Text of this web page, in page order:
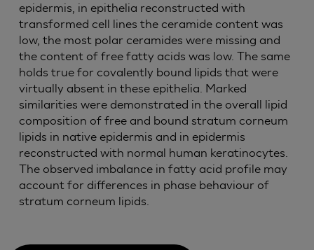
epidermis, in epithelia reconstructed with
transformed cell lines the ceramide content was
low, the most polar ceramides were missing and
the content of free fatty acids was low. The same
holds true for covalently bound lipids that were
virtually absent in these epithelia. Marked
similarities were demonstrated in the overall lipid
composition of free and bound stratum corneum
lipids in native epidermis and in epidermis
reconstructed with normal human keratinocytes.
The observed imbalance in fatty acid profile may
account for differences in phase behaviour of
stratum corneum lipids.